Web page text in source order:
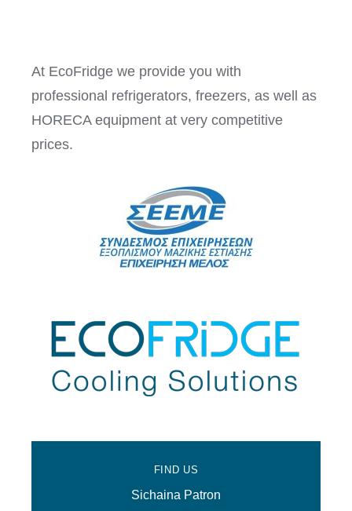
At EcoFridge we provide you with
professional refrigerators, freezers, as well as
HORECA equipment at very competitive
prices.
FIND US
Sichaina Patron